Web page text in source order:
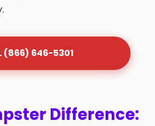
(866) 646-5301
Difference: